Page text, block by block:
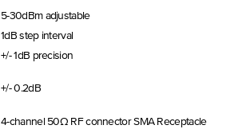
5-30dBm adjustable
1dB step interval
+/- 1dB precision
+/- 0.2dB
4-channel 50Ω RF connector SMA Receptacle